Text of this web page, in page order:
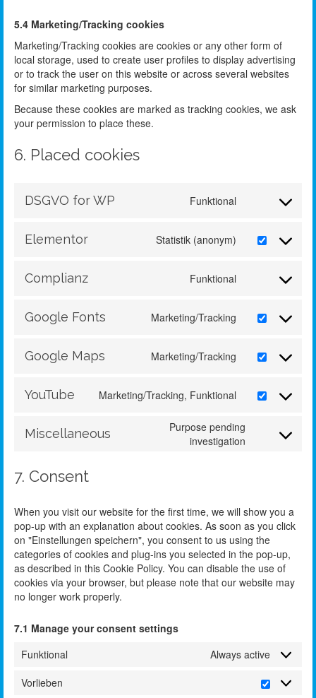
5.4 Marketing/Tracking cookies
Marketing/Tracking cookies are cookies or any other form of
local storage, used to create user profiles to display advertising
or to track the user on this website or across several websites
for similar marketing purposes.
Because these cookies are marked as tracking cookies, we ask
your permission to place these.
6. Placed cookies
DSGVO for WP Funktional
Elementor Statistik (anonym)
Complianz Funktional
Google Fonts Marketing/Tracking
Google Maps Marketing/Tracking
YouTube Marketing/Tracking, Funktional
Miscellaneous
Purpose pending
investigation
7. Consent
When you visit our website for the first time, we will show you a
pop-up with an explanation about cookies. As soon as you click
on "Einstellungen speichern", you consent to us using the
categories of cookies and plug-ins you selected in the pop-up,
as described in this Cookie Policy. You can disable the use of
cookies via your browser, but please note that our website may
no longer work properly.
7.1 Manage your consent settings
Funktional
Always active
Vorlieben